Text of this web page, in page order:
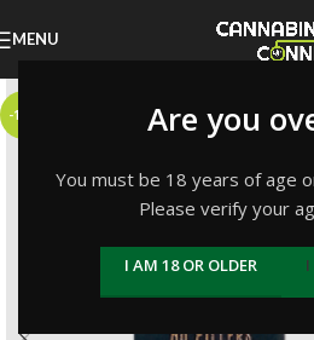
Are you
You must be 18 years of age
Please verify your
I AM 18 OR OLDER
MENU
-14%